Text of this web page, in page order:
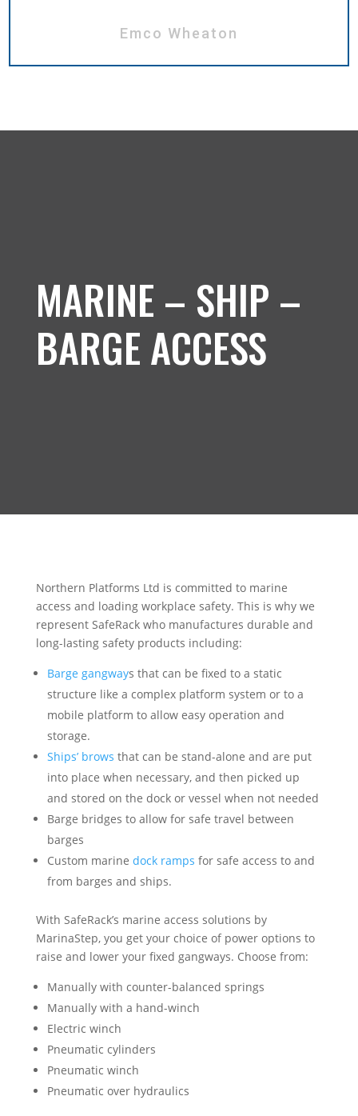
Emco Wheaton
MARINE – SHIP –
BARGE ACCESS
Northern Platforms Ltd is committed to marine
access and loading workplace safety. This is why we
represent SafeRack who manufactures durable and
long-lasting safety products including:
Barge gangways that can be fixed to a static
structure like a complex platform system or to a
mobile platform to allow easy operation and
storage.
Ships’ brows that can be stand-alone and are put
into place when necessary, and then picked up
and stored on the dock or vessel when not needed
Barge bridges to allow for safe travel between
barges
Custom marine dock ramps for safe access to and
from barges and ships.
With SafeRack’s marine access solutions by
MarinaStep, you get your choice of power options to
raise and lower your fixed gangways. Choose from:
Manually with counter-balanced springs
Manually with a hand-winch
Electric winch
Pneumatic cylinders
Pneumatic winch
Pneumatic over hydraulics